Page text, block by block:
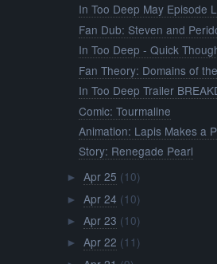
In Too Deep May Episode
Fan Dub: Steven and
In Too Deep - Quick
Fan Theory: Domains of
In Too Deep Trailer
Comic: Tourmaline
Animation: Lapis Makes a
Story: Renegade Pearl
► Apr 25 (10)
► Apr 24 (10)
► Apr 23 (10)
► Apr 22 (11)